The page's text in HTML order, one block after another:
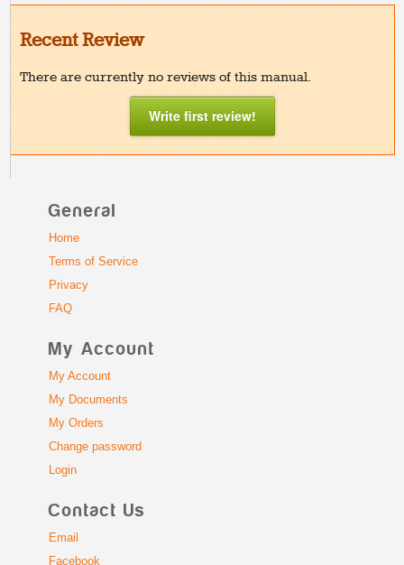
Recent Review
There are currently no reviews of this manual.
Write first review!
General
Home
Terms of Service
Privacy
FAQ
My Account
My Account
My Documents
My Orders
Change password
Login
Contact Us
Email
Facebook